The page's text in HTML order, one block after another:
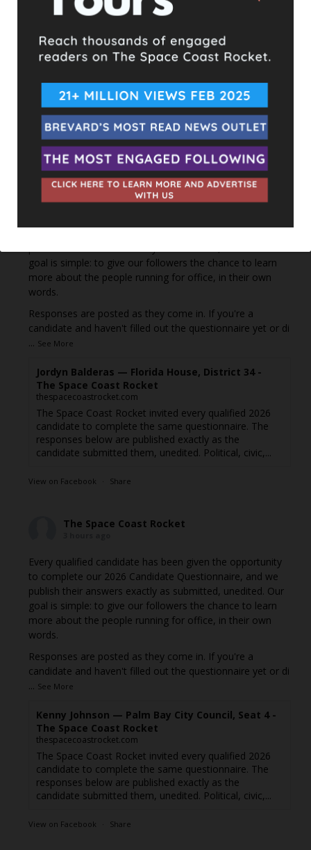
2 hours ago
Hometown Heroes is back. Here’s who qualifies.
This content isn't available right now
shared it with a small group of people, changed who
can see it or it's been deleted.
View on Facebook · Share
The Space Coast Rocket
goal is simple: to give our followers the chance to learn
more about the people running for office, in their own
words.
Responses are posted as they come in. If you're a
candidate and haven't filled out the questionnaire yet or di
... See More
Jordyn Balderas — Florida House, District 34 -
The Space Coast Rocket
thespacecoastrocket.com
The Space Coast Rocket invited every qualified 2026
candidate to complete the same questionnaire. The
responses below are published exactly as the
candidate submitted them, unedited. Political, civic,...
View on Facebook · Share
The Space Coast Rocket
Every qualified candidate has been given the opportunity
to complete our 2026 Candidate Questionnaire, and we
publish their answers exactly as submitted, unedited. Our
goal is simple: to give our followers the chance to learn
more about the people running for office, in their own
words.
Responses are posted as they come in. If you're a
candidate and haven't filled out the questionnaire yet or di
... See More
Kenny Johnson — Palm Bay City Council, Seat 4 -
The Space Coast Rocket
thespacecoastrocket.com
The Space Coast Rocket invited every qualified 2026
candidate to complete the same questionnaire. The
responses below are published exactly as the
candidate submitted them, unedited. Political, civic,...
View on Facebook · Share